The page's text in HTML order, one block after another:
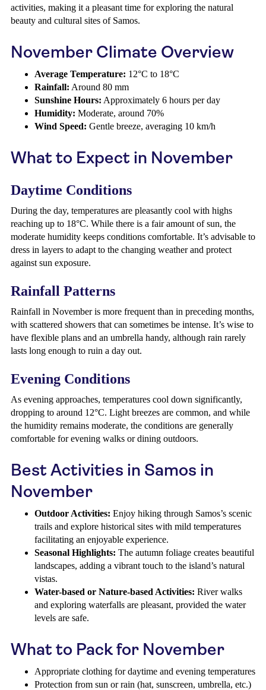
activities, making it a pleasant time for exploring the natural
beauty and cultural sites of Samos.
November Climate Overview
Average Temperature: 12°C to 18°C
Rainfall: Around 80 mm
Sunshine Hours: Approximately 6 hours per day
Humidity: Moderate, around 70%
Wind Speed: Gentle breeze, averaging 10 km/h
What to Expect in November
Daytime Conditions
During the day, temperatures are pleasantly cool with highs
reaching up to 18°C. While there is a fair amount of sun, the
moderate humidity keeps conditions comfortable. It’s advisable to
dress in layers to adapt to the changing weather and protect
against sun exposure.
Rainfall Patterns
Rainfall in November is more frequent than in preceding months,
with scattered showers that can sometimes be intense. It’s wise to
have flexible plans and an umbrella handy, although rain rarely
lasts long enough to ruin a day out.
Evening Conditions
As evening approaches, temperatures cool down significantly,
dropping to around 12°C. Light breezes are common, and while
the humidity remains moderate, the conditions are generally
comfortable for evening walks or dining outdoors.
Best Activities in Samos in
November
Outdoor Activities: Enjoy hiking through Samos’s scenic
trails and explore historical sites with mild temperatures
facilitating an enjoyable experience.
Seasonal Highlights: The autumn foliage creates beautiful
landscapes, adding a vibrant touch to the island’s natural
vistas.
Water-based or Nature-based Activities: River walks
and exploring waterfalls are pleasant, provided the water
levels are safe.
What to Pack for November
Appropriate clothing for daytime and evening temperatures
Protection from sun or rain (hat, sunscreen, umbrella, etc.)